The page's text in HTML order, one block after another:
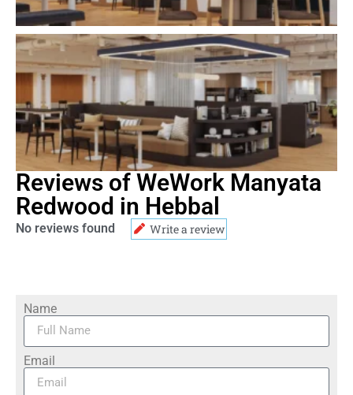
Reviews of WeWork Manyata
Redwood in Hebbal
No reviews found Write a review
Name
Email